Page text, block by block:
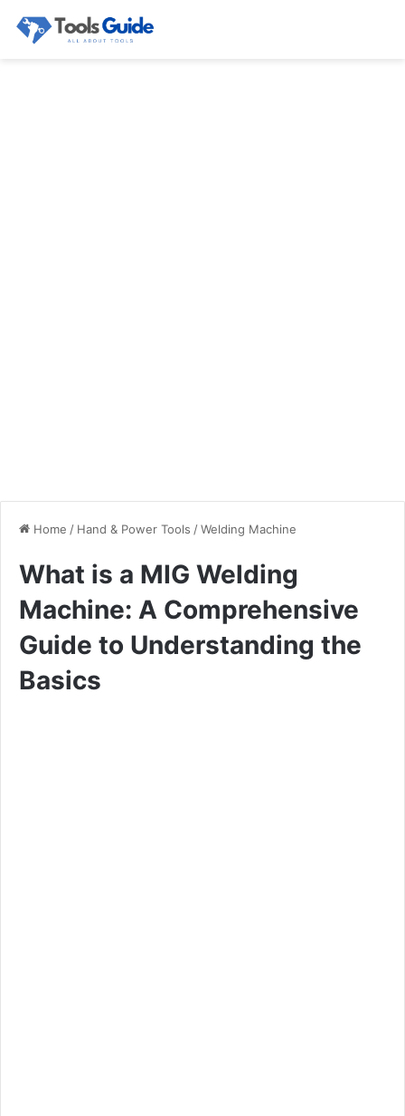
Home / Hand & Power Tools /Welding Machine
What is a MIG Welding
Machine: A Comprehensive
Guide to Understanding the
Basics